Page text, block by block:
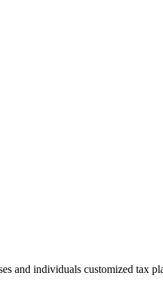
and individuals customized tax